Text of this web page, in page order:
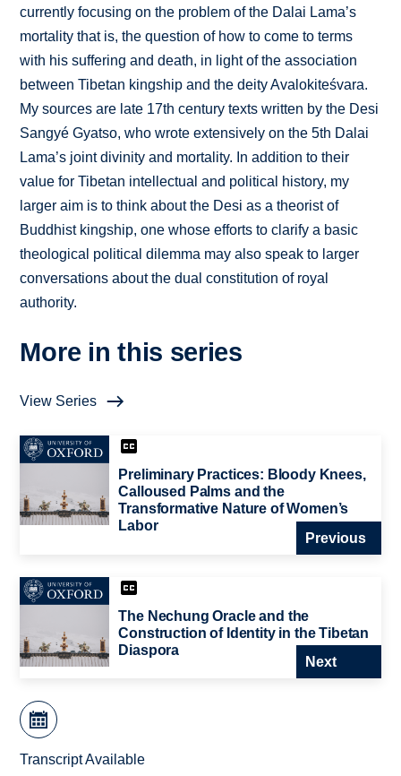
currently focusing on the problem of the Dalai Lama’s
mortality that is, the question of how to come to terms
with his suffering and death, in light of the association
between Tibetan kingship and the deity Avalokiteśvara.
My sources are late 17th century texts written by the Desi
Sangyé Gyatso, who wrote extensively on the 5th Dalai
Lama’s joint divinity and mortality. In addition to their
value for Tibetan intellectual and political history, my
larger aim is to think about the Desi as a theorist of
Buddhist kingship, one whose efforts to clarify a basic
theological political dilemma may also speak to larger
conversations about the dual constitution of royal
authority.
More in this series
View Series
Preliminary Practices: Bloody Knees,
Calloused Palms and the
Transformative Nature of Women’s
Labor
Previous
The Nechung Oracle and the
Construction of Identity in the Tibetan
Diaspora
Next
Transcript Available